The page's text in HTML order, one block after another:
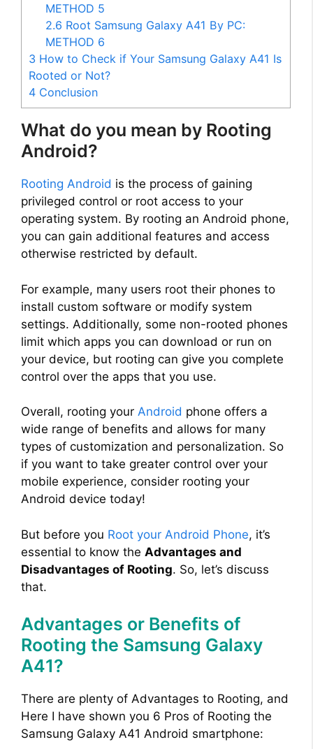
METHOD 5
2.6 Root Samsung Galaxy A41 By PC:
METHOD 6
3 How to Check if Your Samsung Galaxy A41 Is
Rooted or Not?
4 Conclusion
What do you mean by Rooting
Android?
Rooting Android is the process of gaining
privileged control or root access to your
operating system. By rooting an Android phone,
you can gain additional features and access
otherwise restricted by default.
For example, many users root their phones to
install custom software or modify system
settings. Additionally, some non-rooted phones
limit which apps you can download or run on
your device, but rooting can give you complete
control over the apps that you use.
Overall, rooting your Android phone offers a
wide range of benefits and allows for many
types of customization and personalization. So
if you want to take greater control over your
mobile experience, consider rooting your
Android device today!
But before you Root your Android Phone, it’s
essential to know the Advantages and
Disadvantages of Rooting. So, let’s discuss
that.
Advantages or Benefits of
Rooting the Samsung Galaxy
A41?
There are plenty of Advantages to Rooting, and
Here I have shown you 6 Pros of Rooting the
Samsung Galaxy A41 Android smartphone: